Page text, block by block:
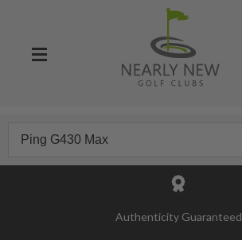
Authenticity Guaranteed